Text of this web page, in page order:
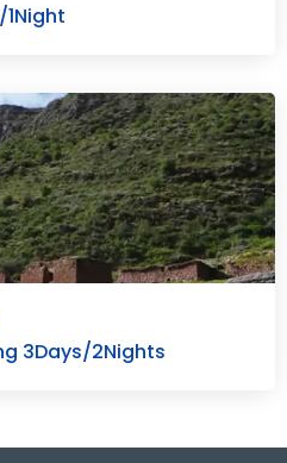
3Days/2Nights